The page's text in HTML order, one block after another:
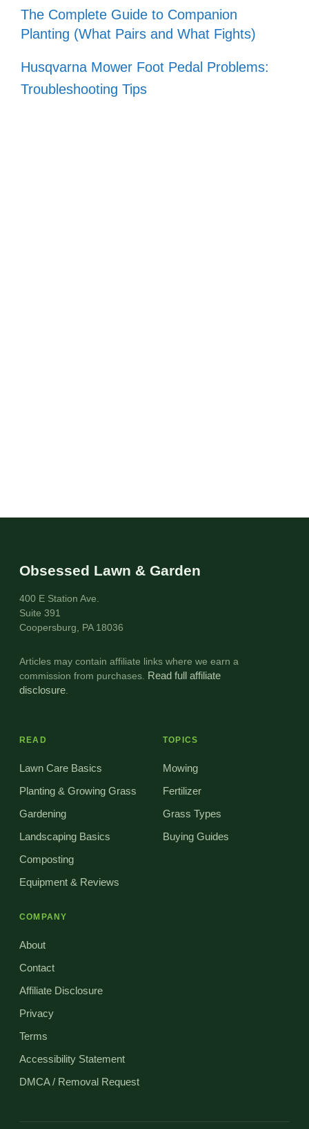
The Complete Guide to Companion
Planting (What Pairs and What Fights)
Husqvarna Mower Foot Pedal Problems:
Troubleshooting Tips
Obsessed Lawn & Garden
400 E Station Ave.
Suite 391
Coopersburg, PA 18036
Articles may contain affiliate links where we earn a
commission from purchases.
Read full affiliate
disclosure
READ
Lawn Care Basics
Planting & Growing Grass
Gardening
Landscaping Basics
Composting
Equipment & Reviews
TOPICS
Mowing
Fertilizer
Grass Types
Buying Guides
COMPANY
About
Contact
Affiliate Disclosure
Privacy
Terms
Accessibility Statement
DMCA / Removal Request